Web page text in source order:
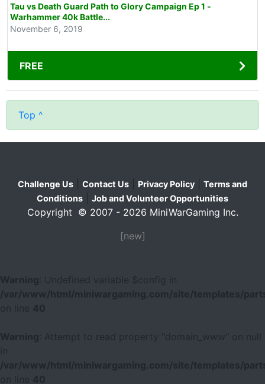
Tau vs Death Guard Path to Glory Campaign Ep 1 -
Warhammer 40k Battle...
November 6, 2019
FREE
Top ^
Challenge Us Contact Us Privacy Policy
Terms and
Conditions
Job and Volunteer Opportunities
Copyright © 2007 - 2026 MiniWarGaming Inc.
[new]
Warning
: Undefined variable $config in
/var/www/html/miniwargaming.com/site/templates/
40
Warning
: Attempt to read property "domain_www" on null
/var/www/html/miniwargaming.com/site/templates/
40